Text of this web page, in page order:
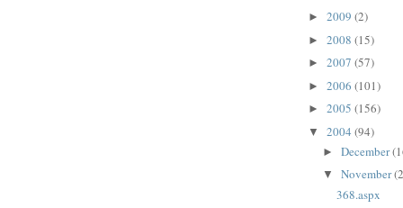
► 2009 (2)
► 2008 (15)
► 2007 (57)
► 2006 (101)
► 2005 (156)
▼ 2004 (94)
► December
▼ November
368.aspx